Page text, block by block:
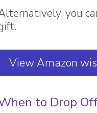
you
View Amazon
to Drop